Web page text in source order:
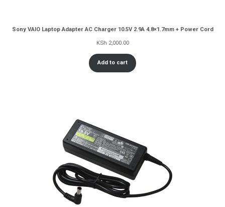
Sony VAIO Laptop Adapter AC Charger 10.5V 2.9A 4.8×1.7mm + Power Cord
KSh 2,000.00
Add to cart